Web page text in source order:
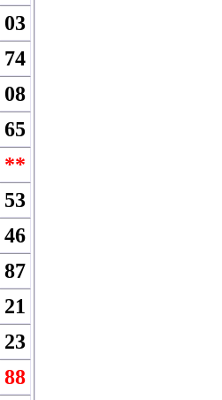
03
74
08
65
**
53
46
87
21
23
88